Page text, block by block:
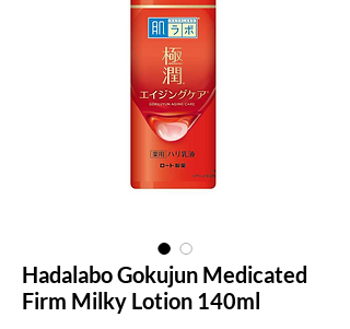
Hadalabo Gokujun Medicated
Firm Milky Lotion 140ml